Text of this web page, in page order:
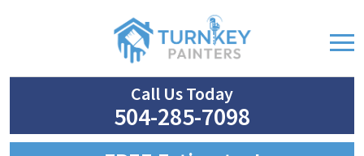
Call Us Today
504-285-7098